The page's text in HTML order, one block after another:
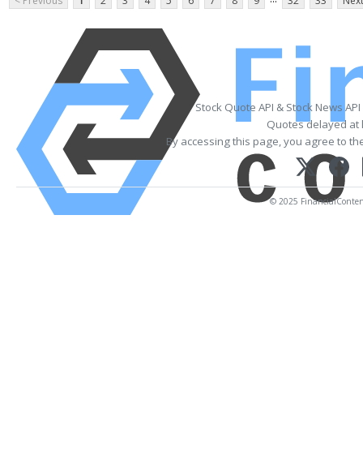
Stock Quote API & Stock News
Quotes delayed at
By accessing this page, you agree to
© 2025